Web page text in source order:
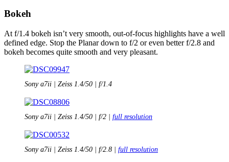
Bokeh
At f/1.4 bokeh isn’t very smooth, out-of-focus highlights have a well
defined edge. Stop the Planar down to f/2 or even better f/2.8 and
bokeh becomes quite smooth and very pleasant.
Sony a7ii | Zeiss 1.4/50 | f/1.4
Sony a7ii | Zeiss 1.4/50 | f/2 | full resolution
Sony a7ii | Zeiss 1.4/50 | f/2.8 | full resolution